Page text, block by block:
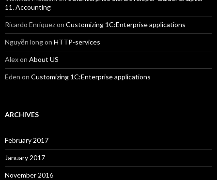
11. Accounting
Ricardo Enriquezon Customizing 1C:Enterprise applications
Nguyễn longon HTTP-services
Alexon About US
Eden on Customizing 1C:Enterprise applications
ARCHIVES
February 2017
January 2017
November 2016